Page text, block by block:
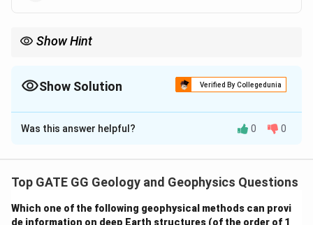
Show Hint
receiving coil and the frequency of the inducing signal.
Show Solution Verified By Collegedunia
The Correct Option isA,B,C
Solution and Explanation
shift.
generates a time-varying magnetic field, which induces
Was this answer helpful? 0 0
Top GATE GG Geology and Geophysics Questions
Which one of the following geophysical methods can provi
de information on deep Earth structures (of the order of 1